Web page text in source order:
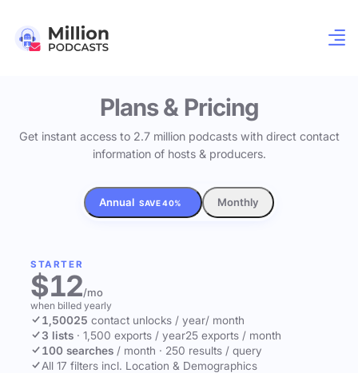
Plans & Pricing
Get instant access to 2.7 million podcasts with direct contact
information of hosts & producers.
Annual SAVE 40% Monthly
STARTER
$12/mo
when billed yearly
1,50025 contact unlocks / year/ month
3 lists · 1,500 exports / year25 exports / month
100 searches / month · 250 results / query
All 17 filters incl. Location & Demographics